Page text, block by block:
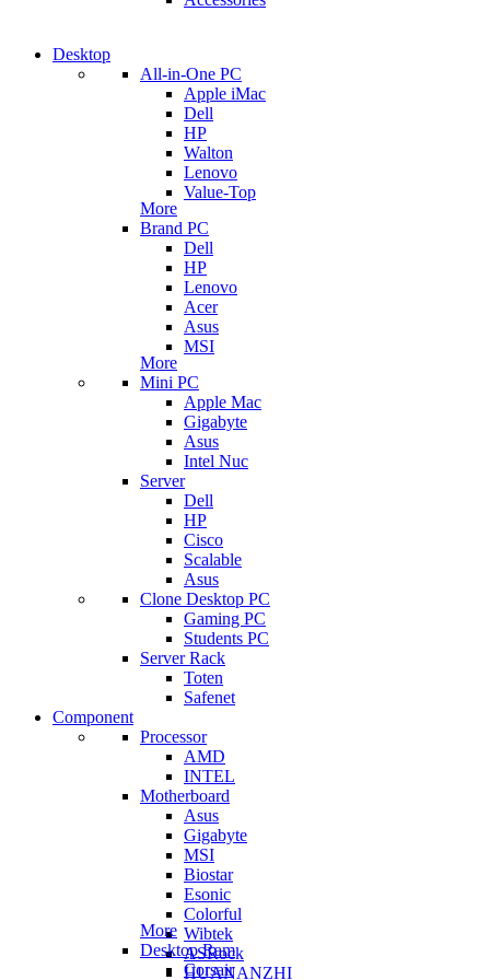
Desktop
All-in-One PC
Apple iMac
Dell
HP
Walton
Lenovo
Value-Top
More
Brand PC
Dell
HP
Lenovo
Acer
Asus
MSI
More
Mini PC
Apple Mac
Gigabyte
Asus
Intel Nuc
Server
Dell
HP
Cisco
Scalable
Asus
Clone Desktop PC
Gaming PC
Students PC
Server Rack
Toten
Safenet
Component
Processor
AMD
INTEL
Motherboard
Asus
Gigabyte
MSI
Biostar
Esonic
Colorful
Wibtek
ASRock
HUANANZHI
More
Desktop Ram
Corsair